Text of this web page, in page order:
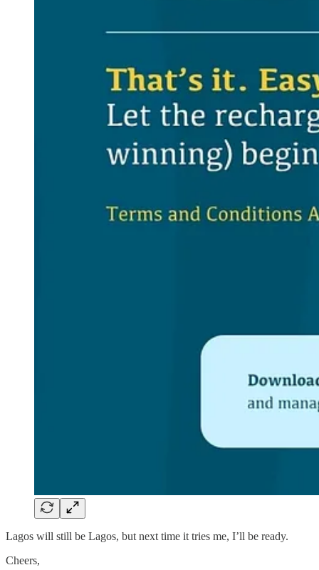
Lagos will still be Lagos, but next time it tries me, I’ll be ready.
Cheers,